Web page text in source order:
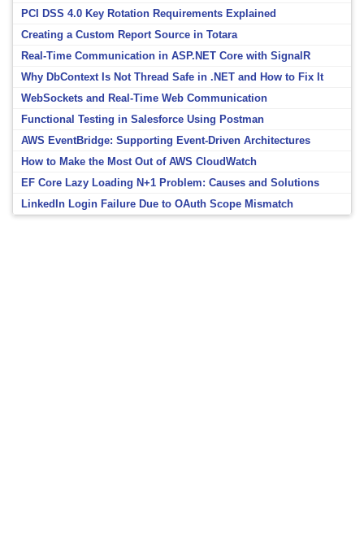
PCI DSS 4.0 Key Rotation Requirements Explained
Creating a Custom Report Source in Totara
Real-Time Communication in ASP.NET Core with SignalR
Why DbContext Is Not Thread Safe in .NET and How to Fix It
WebSockets and Real-Time Web Communication
Functional Testing in Salesforce Using Postman
AWS EventBridge: Supporting Event-Driven Architectures
How to Make the Most Out of AWS CloudWatch
EF Core Lazy Loading N+1 Problem: Causes and Solutions
LinkedIn Login Failure Due to OAuth Scope Mismatch